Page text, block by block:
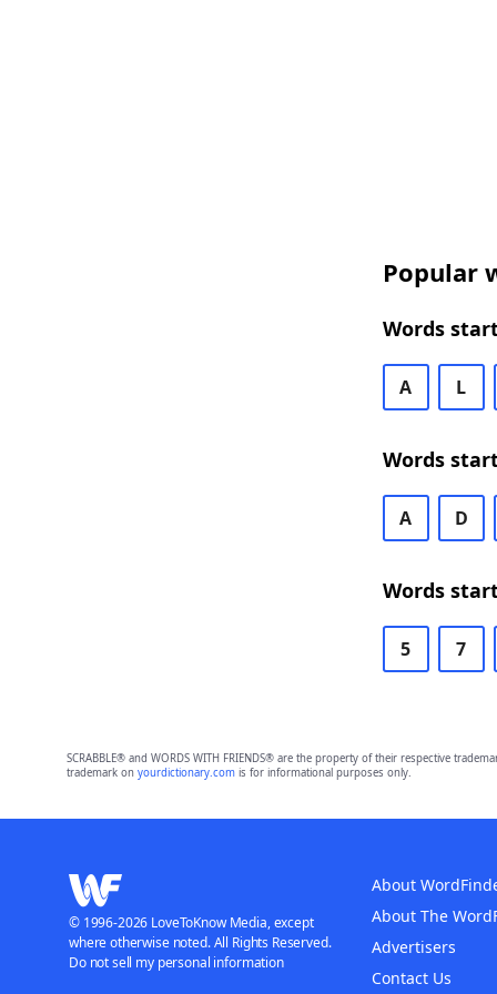
Popular
Words
A L
Words
A D
Words
5 7
SCRABBLE® and WORDS WITH FRIENDS® are the property of their respective
trademark on yourdictionary.comis for informational purposes only.
About
About The
Advertisers
Contact Us
© 1996-2026 LoveToKnow Media, except
where otherwise noted. All Rights Reserved.
Do not sell my personal information